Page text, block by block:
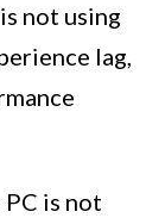
not using
lag,
is not